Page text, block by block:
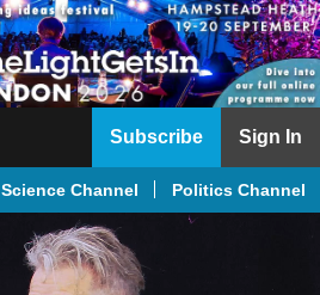
Subscribe Sign In
Science Channel Politics Channel